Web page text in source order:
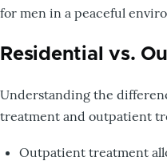
for men in a peaceful
Residential vs.
Understanding the
treatment and outpatient
Outpatient treatment